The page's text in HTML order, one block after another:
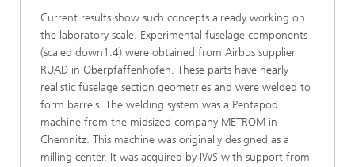
Current results show such concepts already working on
the laboratory scale. Experimental fuselage components
(scaled down1:4) were obtained from Airbus supplier
RUAD in Oberpfaffenhofen. These parts have nearly
realistic fuselage section geometries and were welded to
form barrels. The welding system was a Pentapod
machine from the midsized company METROM in
Chemnitz. This machine was originally designed as a
milling center. It was acquired by IWS with support from